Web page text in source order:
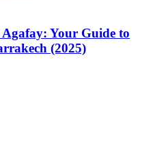
Your Guide to
(2025)